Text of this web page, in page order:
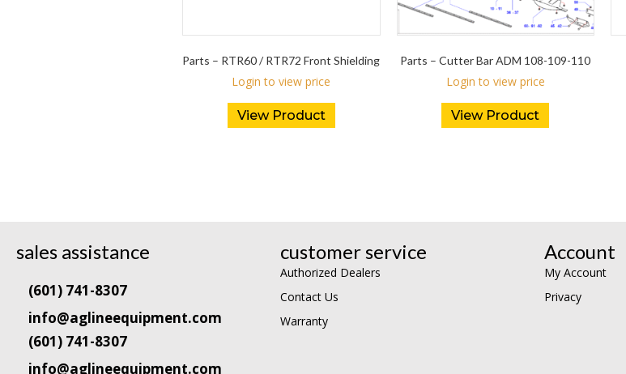
Parts – RTR60 / RTR72 Front Shielding
Login to view price
View Product
Parts – Cutter Bar ADM 108-109-110
Login to view price
View Product
sales assistance
(601) 741-8307
info@aglineequipment.com
(601) 741-8307
info@aglineequipment.com
customer service
Authorized Dealers
Contact Us
Warranty
Account
My Account
Privacy